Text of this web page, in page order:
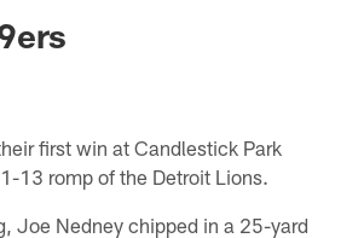
first win at Candlestick Park
13 romp of the Detroit Lions.
Joe Nedney chipped in a 25-yard